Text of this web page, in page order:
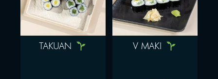
TAKUAN V MAKI